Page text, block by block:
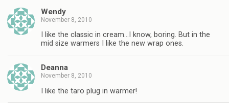
Wendy
November 8, 2010
I like the classic in cream…I know, boring. But in the
mid size warmers I like the new wrap ones.
Deanna
November 8, 2010
I like the taro plug in warmer!